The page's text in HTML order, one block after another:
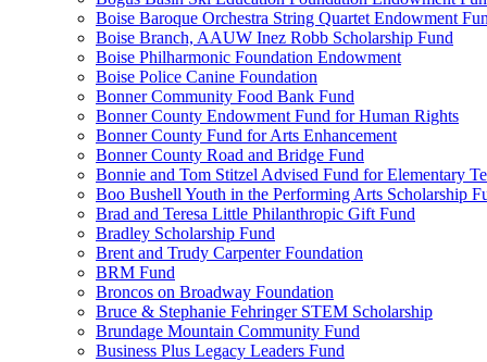
Boise Baroque Orchestra String Quartet Endowment
Boise Branch, AAUW Inez Robb Scholarship Fund
Boise Philharmonic Foundation Endowment
Boise Police Canine Foundation
Bonner Community Food Bank Fund
Bonner County Endowment Fund for Human Rights
Bonner County Fund for Arts Enhancement
Bonner County Road and Bridge Fund
Bonnie and Tom Stitzel Advised Fund for Elementary
Boo Bushell Youth in the Performing Arts Scholarship
Brad and Teresa Little Philanthropic Gift Fund
Bradley Scholarship Fund
Brent and Trudy Carpenter Foundation
BRM Fund
Broncos on Broadway Foundation
Bruce & Stephanie Fehringer STEM Scholarship
Brundage Mountain Community Fund
Business Plus Legacy Leaders Fund